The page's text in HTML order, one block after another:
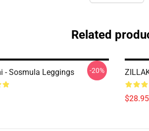
Related
- Sosmula Leggings -20%
$28.95